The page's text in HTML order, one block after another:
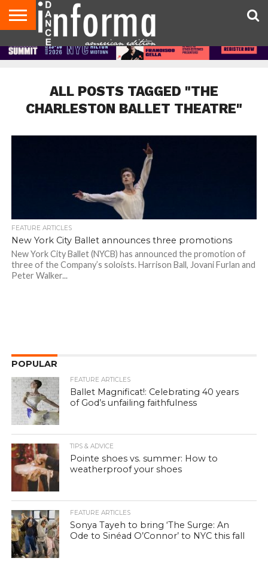
AUDITIONS
EVENTS
GIVEAWAYS!
TIPS &
ADVICE
DANCE
STUDIO
CONTACT
US
ADVERTISE
DIRECTORIES
AUS
MAGAZINE
UK
MAGAZINE
ALL POSTS TAGGED "THE
CHARLESTON BALLET THEATRE"
FEATURE ARTICLES
New York City Ballet announces three promotions
New York City Ballet (NYCB) has announced the promotion of
three of the Company’s soloists. Harrison Ball, Jovani Furlan and
Peter Walker...
POPULAR
FEATURE ARTICLES
Ballet Magnificat!: Celebrating 40 years
of God’s unfailing faithfulness
TIPS & ADVICE
Pointe shoes vs. summer: How to
weatherproof your shoes
FEATURE ARTICLES
Sonya Tayeh to bring ‘The Surge: An
Ode to Sinéad O’Connor’ to NYC this fall